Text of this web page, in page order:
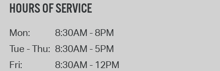
HOURS OF SERVICE
Mon:
8:30AM - 8PM
Tue - Thu: 8:30AM - 5PM
Fri:
8:30AM - 12PM